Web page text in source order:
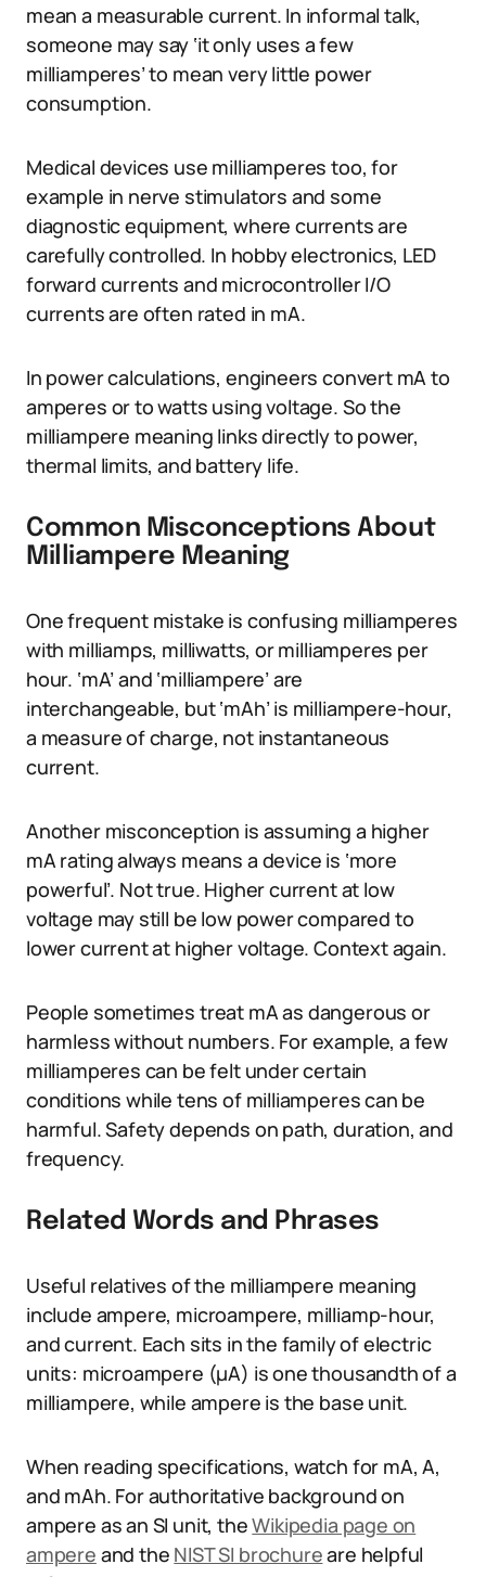
mean a measurable current. In informal talk,
someone may say ‘it only uses a few
milliamperes’ to mean very little power
consumption.
Medical devices use milliamperes too, for
example in nerve stimulators and some
diagnostic equipment, where currents are
carefully controlled. In hobby electronics, LED
forward currents and microcontroller I/O
currents are often rated in mA.
In power calculations, engineers convert mA to
amperes or to watts using voltage. So the
milliampere meaning links directly to power,
thermal limits, and battery life.
Common Misconceptions About
Milliampere Meaning
One frequent mistake is confusing milliamperes
with milliamps, milliwatts, or milliamperes per
hour. ‘mA’ and ‘milliampere’ are
interchangeable, but ‘mAh’ is milliampere-hour,
a measure of charge, not instantaneous
current.
Another misconception is assuming a higher
mA rating always means a device is ‘more
powerful’. Not true. Higher current at low
voltage may still be low power compared to
lower current at higher voltage. Context again.
People sometimes treat mA as dangerous or
harmless without numbers. For example, a few
milliamperes can be felt under certain
conditions while tens of milliamperes can be
harmful. Safety depends on path, duration, and
frequency.
Related Words and Phrases
Useful relatives of the milliampere meaning
include ampere, microampere, milliamp-hour,
and current. Each sits in the family of electric
units: microampere (µA) is one thousandth of a
milliampere, while ampere is the base unit.
When reading specifications, watch for mA, A,
and mAh. For authoritative background on
ampere as an SI unit, theWikipedia page on
ampere and the NIST SI brochureare helpful